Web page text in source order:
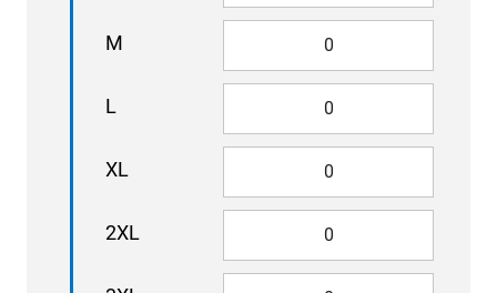
M
L
XL
2XL